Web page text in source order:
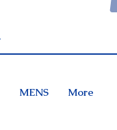
MENS More